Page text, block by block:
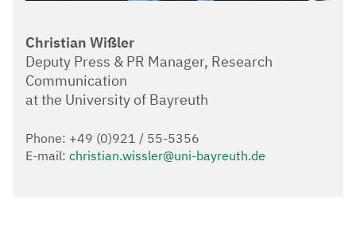
Christian Wißler
Deputy Press & PR Manager, Research
Communication
at the University of Bayreuth
Phone: +49 (0)921 / 55-5356
E-mail: christian.wissler@uni-bayreuth.de